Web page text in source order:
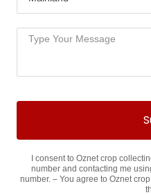
I consent to Oznet crop
number and contacting me
number. – You agree to Oznet